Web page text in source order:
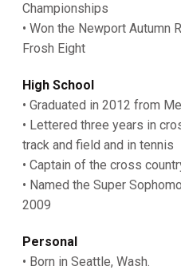
Championships
• Won the Newport Autumn
Frosh Eight
High School
• Graduated in 2012 from
• Lettered three years in
track and field and in tennis
• Captain of the cross
• Named the Super
2009
Personal
• Born in Seattle, Wash.